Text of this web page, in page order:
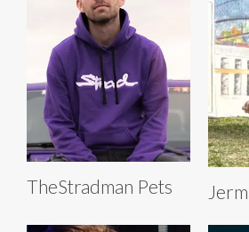
TheStradman Pets